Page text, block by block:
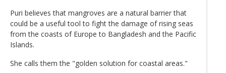
Puri believes that mangroves are a natural barrier that
could be a useful tool to fight the damage of rising seas
from the coasts of Europe to Bangladesh and the Pacific
Islands.
She calls them the "golden solution for coastal areas."